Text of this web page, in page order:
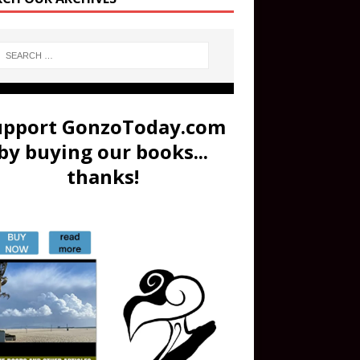
GonzoToday.com
buying our books...
thanks!